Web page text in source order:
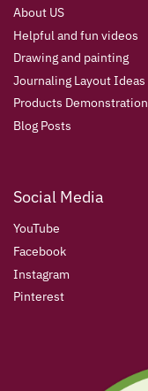
About US
Helpful and fun videos
Drawing and painting
Journaling Layout Ideas
Products Demonstration
Blog Posts
Social Media
YouTube
Facebook
Instagram
Pinterest